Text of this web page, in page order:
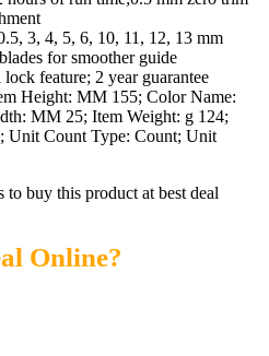
3, 4, 5, 6, 10, 11, 12, 13 mm
for smoother guide
feature; 2 year guarantee
Height: MM 155; Color Name:
MM 25; Item Weight: g 124;
Unit Count Type: Count; Unit
buy this product at best deal
Online?